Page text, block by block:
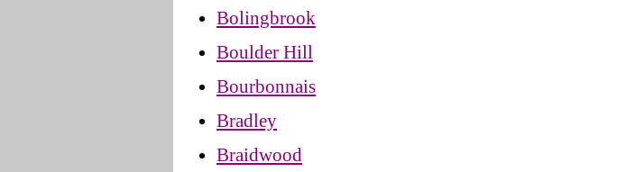
Bolingbrook
Boulder Hill
Bourbonnais
Bradley
Braidwood